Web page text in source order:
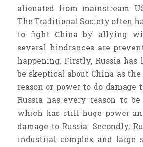
alienated from mainstream
The Traditional Society often
to fight China by allying
several hindrances are
happening. Firstly, Russia
be skeptical about China as
reason or power to do damage
Russia has every reason to
which has still huge power
damage to Russia. Secondly,
industrial complex and large